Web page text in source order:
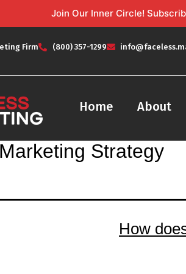
Firm (800) 357-1299
Home About
Marketing Strategy
How
Join Our Inner Circle!